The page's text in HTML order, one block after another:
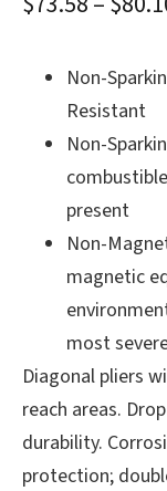
Non-
Resistant
Non-
present
Non-
magnetic
most
Diagonal pliers
reach areas.
durability.
protection;